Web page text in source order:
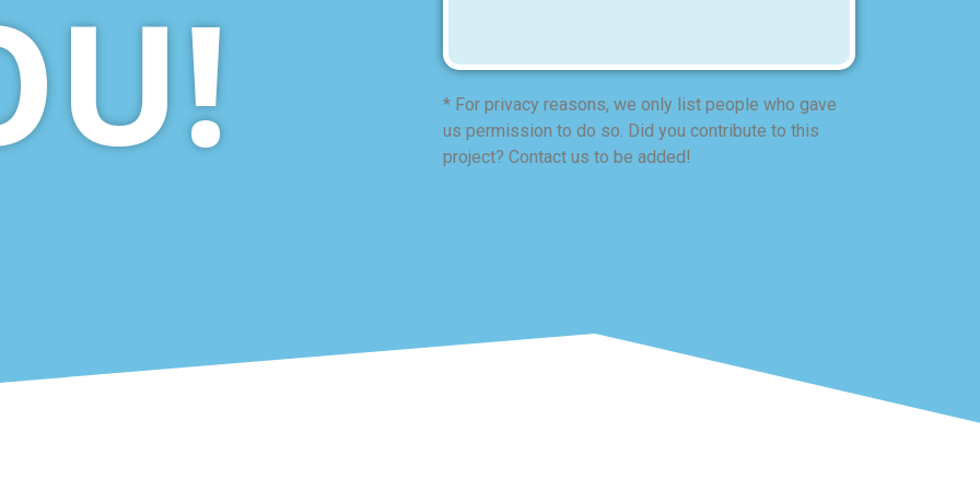
* For privacy reasons, we only list people who gave
us permission to do so. Did you contribute to this
project? Contact us to be added!